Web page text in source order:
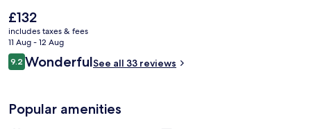
Restaurant
The
current
price
is
£132
£132
includes taxes & fees
11 Aug - 12 Aug
Reviews
9.29.2 out of 10
WonderfulSee all 33 reviews
Popular amenities